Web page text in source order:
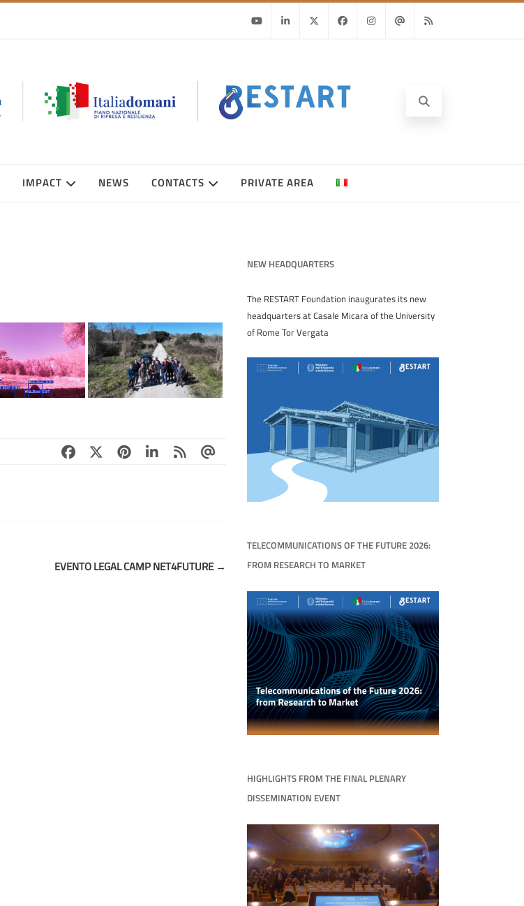
IMPACT NEWS CONTACTS PRIVATE AREA
EVENTO LEGAL CAMP NET4FUTURE →
NEW HEADQUARTERS
The RESTART Foundation inaugurates its new
headquarters at Casale Micara of the University
of Rome Tor Vergata
TELECOMMUNICATIONS OF THE FUTURE 2026:
FROM RESEARCH TO MARKET
HIGHLIGHTS FROM THE FINAL PLENARY
DISSEMINATION EVENT